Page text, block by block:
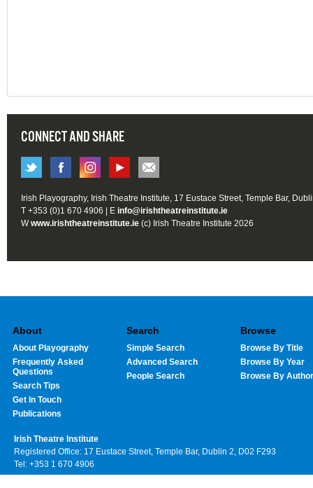
CONNECT AND SHARE
Irish Playography, Irish Theatre Institute, 17 Eustace Street, Temple Bar,
T +353 (0)1 670 4906 | E info@irishtheatreinstitute.ie
Wwww.irishtheatreinstitute.ie (c) Irish Theatre Institute 2026
About
About Playography
Frequently Asked
Questions
Search Tips
Get In Touch
Publications
Search
Simple Search
Advanced Search
People Search
Browse
Browse By Title
Browse By Year
Browse By Author
Irish Theatre Institute
Registered Office: 17 Eustace Street, Temple Bar, Dublin 2, D02 F293
Tel: +353 1 670 4906